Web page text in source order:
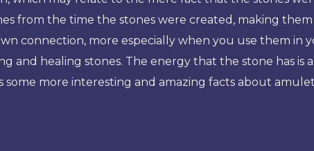
from the time the stones were created, making
connection, more especially when you use them in
and healing stones. The energy that the stone has is
more interesting and amazing facts about